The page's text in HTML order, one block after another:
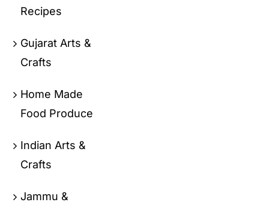
Recipes
Gujarat Arts &
Crafts
Home Made
Food Produce
Indian Arts &
Crafts
Jammu &